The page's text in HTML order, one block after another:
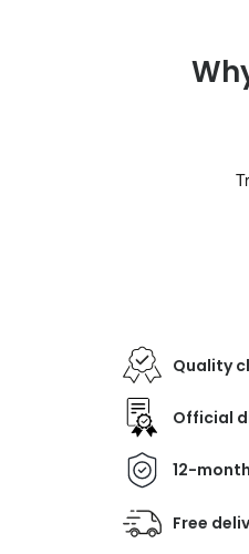
Quality
Official
12-
Free